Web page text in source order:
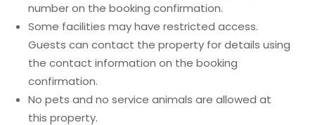
number on the booking confirmation.
Some facilities may have restricted access.
Guests can contact the property for details using
the contact information on the booking
confirmation.
No pets and no service animals are allowed at
this property.